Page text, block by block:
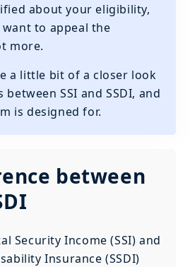
about your eligibility,
to appeal the
more.
a little bit of a closer look
SSI and SSDI, and
is designed for.
between
Security Income (SSI) and
Insurance (SSDI)